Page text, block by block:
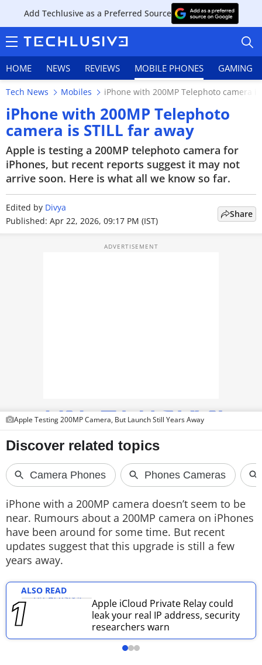
Add Techlusive as a Preferred Source
HOME NEWS REVIEWS MOBILE PHONES GAMING
HOME
NEWS
REVIEWS
MOBILE PHONES
WEBSTORIES
FEATURES
PRODUCT FINDER
GADGETS
Techlusive Summit & Awards
Tech News Mobiles iPhone with 200MP Telephoto camera is
iPhone with 200MP Telephoto
camera is STILL far away
Apple is testing a 200MP telephoto camera for
iPhones, but recent reports suggest it may not
arrive soon. Here is what all we know so far.
Edited by Divya
Published: Apr 22, 2026, 09:17 PM (IST)
Share
Apple Testing 200MP Camera, But Launch Still Years Away
iPhone with a 200MP camera doesn’t seem to be
near. Rumours about a 200MP camera on iPhones
have been around for some time. But recent
updates suggest that this upgrade is still a few
years away.
ALSO READ
Apple iCloud Private Relay could
leak your real IP address, security
researchers warn